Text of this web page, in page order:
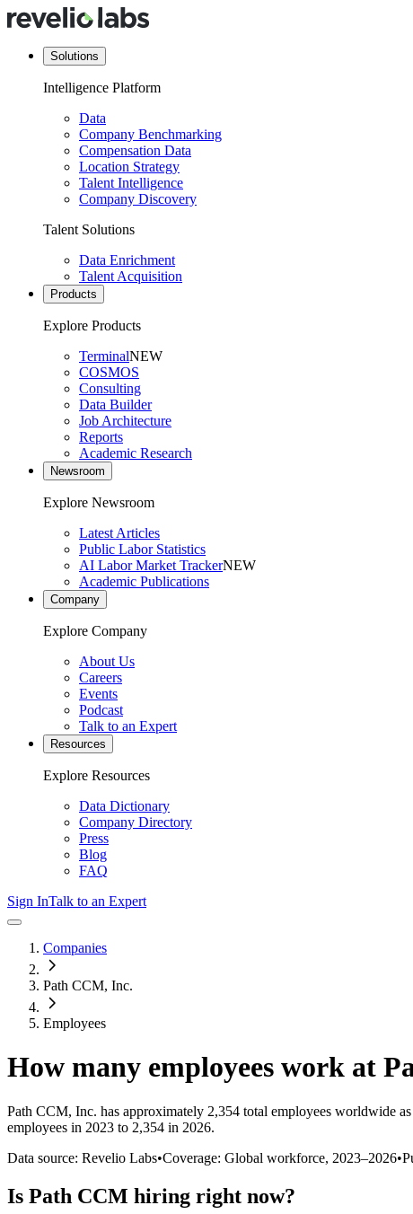
Solutions
Intelligence Platform
Data
Company Benchmarking
Compensation Data
Location Strategy
Talent Intelligence
Company Discovery
Talent Solutions
Data Enrichment
Talent Acquisition
Products
Explore Products
TerminalNEW
COSMOS
Consulting
Data Builder
Job Architecture
Reports
Academic Research
Newsroom
Explore Newsroom
Latest Articles
Public Labor Statistics
AI Labor Market TrackerNEW
Academic Publications
Company
Explore Company
About Us
Careers
Events
Podcast
Talk to an Expert
Resources
Explore Resources
Data Dictionary
Company Directory
Press
Blog
FAQ
Sign InTalk to an Expert
Companies
Path CCM, Inc.
Employees
How many employees work at
Path CCM, Inc. has approximately 2,354 total employees worldwide
employees in 2023 to 2,354 in 2026.
Data source: Revelio Labs•Coverage: Global workforce, 2023–2026•
Is Path CCM hiring right now?